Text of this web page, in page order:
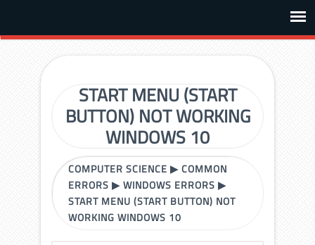
START MENU (START
BUTTON) NOT WORKING
WINDOWS 10
COMPUTER SCIENCE ▶COMMON
ERRORS ▶WINDOWS ERRORS ▶
START MENU (START BUTTON) NOT
WORKING WINDOWS 10